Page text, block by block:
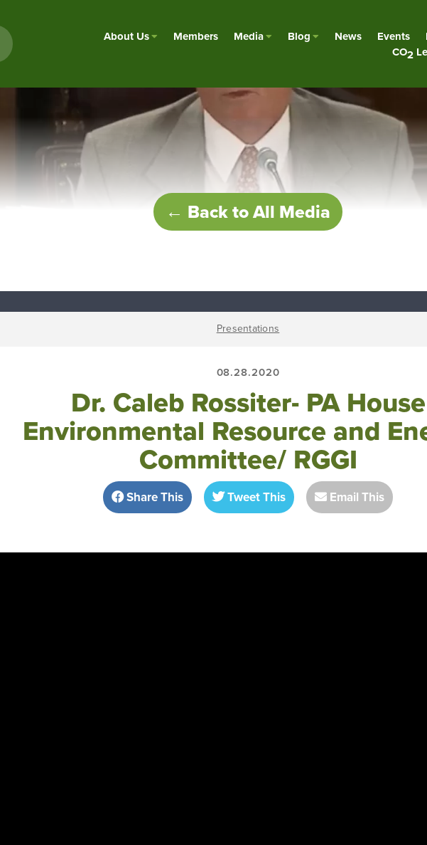
About Us Members Media Blog News Events
CO2
← Back to All Media
Presentations
08.28.2020
Dr. Caleb Rossiter- PA House
Environmental Resource and
Committee/ RGGI
Share This Tweet This Email This